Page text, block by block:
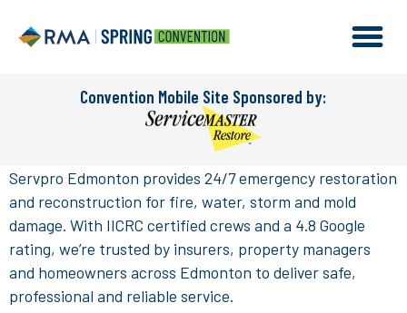
Convention Mobile Site Sponsored by:
Servpro Edmonton provides 24/7 emergency restoration
and reconstruction for fire, water, storm and mold
damage. With IICRC certified crews and a 4.8 Google
rating, we’re trusted by insurers, property managers
and homeowners across Edmonton to deliver safe,
professional and reliable service.